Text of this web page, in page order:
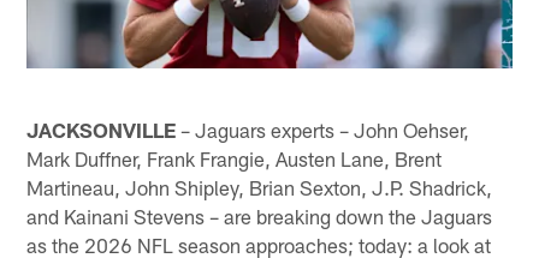
JACKSONVILLE – Jaguars experts – John Oehser,
Mark Duffner, Frank Frangie, Austen Lane, Brent
Martineau, John Shipley, Brian Sexton, J.P. Shadrick,
and Kainani Stevens – are breaking down the Jaguars
as the 2026 NFL season approaches; today: a look at